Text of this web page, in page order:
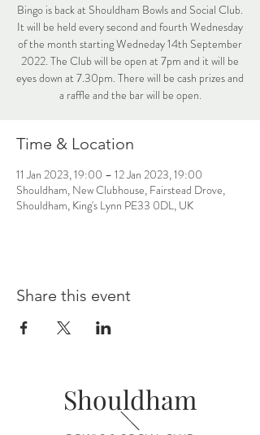
Bingo is back at Shouldham Bowls and Social Club.
It will be held every second and fourth Wednesday
of the month starting Wedneday 14th September
2022. The Club will be open at 7pm and it will be
eyes down at 7.30pm. There will be cash prizes and
a raffle and the bar will be open.
Time & Location
11 Jan 2023, 19:00 – 12 Jan 2023, 19:00
Shouldham, New Clubhouse, Fairstead Drove,
Shouldham, King's Lynn PE33 0DL, UK
Share this event
Shouldham